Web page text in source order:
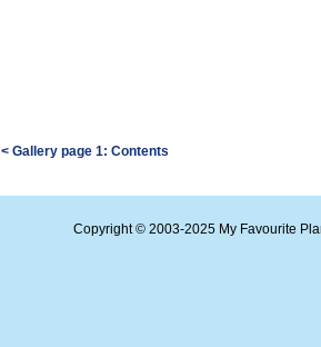
< Gallery page 1: Contents
Copyright © 2003-2025 My Favourite